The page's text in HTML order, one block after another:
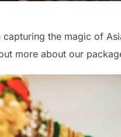
the magic of
more about our